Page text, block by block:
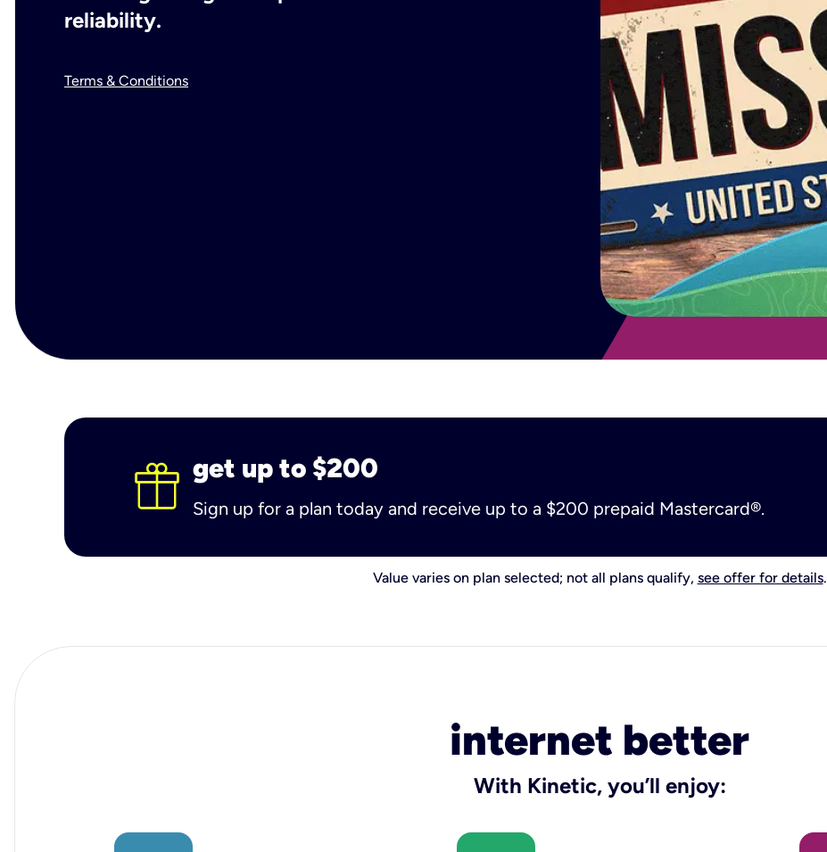
reliability.
Terms & Conditions
get up to $200
Sign up for a plan today and receive up to a $200 prepaid Mastercard®.
Value varies on plan selected; not all plans qualify, see offer for details.
internet better
With Kinetic, you’ll enjoy: